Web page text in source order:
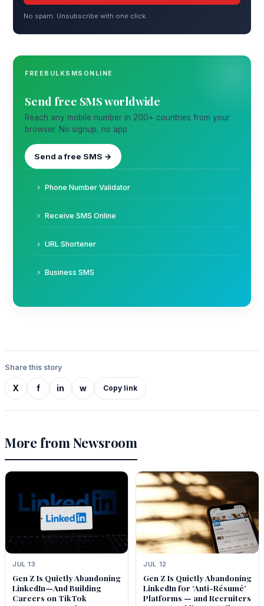
No spam. Unsubscribe with one click.
FREEBULKSMSONLINE
Send free SMS worldwide
Reach any mobile number in 200+ countries from your
browser. No signup, no app.
Send a free SMS →
Phone Number Validator
Receive SMS Online
URL Shortener
Business SMS
Share this story
X f in w Copy link
More from Newsroom
JUL 13
Gen Z Is Quietly Abandoning
LinkedIn—And Building
Careers on TikTok
JUL 12
Gen Z Is Quietly Abandoning
LinkedIn for ‘Anti-Résumé’
Platforms — and Recruiters